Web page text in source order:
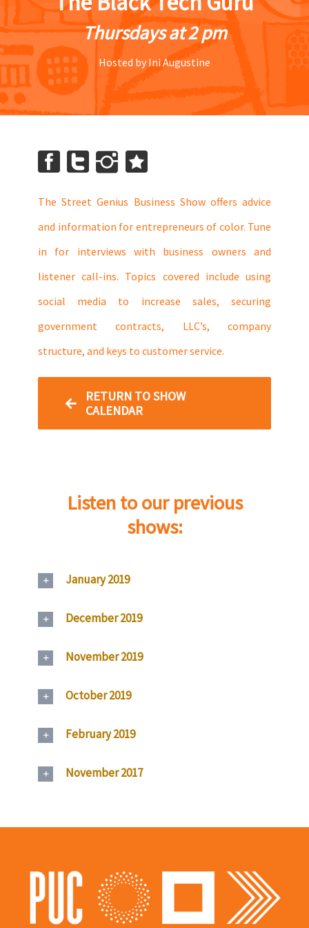
Thursdays at 2 pm
Hosted by Ini Augustine
The Street Genius Business Show offers advice
and information for entrepreneurs of color. Tune
in for interviews with business owners and
listener call-ins. Topics covered include using
social media to increase sales, securing
government contracts, LLC’s, company
structure, and keys to customer service.
RETURN TO SHOW
CALENDAR
Listen to our previous
shows:
January 2019
December 2019
November 2019
October 2019
February 2019
November 2017